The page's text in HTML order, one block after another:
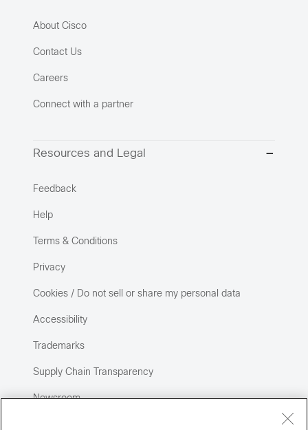
About Cisco
Contact Us
Careers
Connect with a partner
Resources and Legal
Feedback
Help
Terms & Conditions
Privacy
Cookies / Do not sell or share my personal data
Accessibility
Trademarks
Supply Chain Transparency
Newsroom